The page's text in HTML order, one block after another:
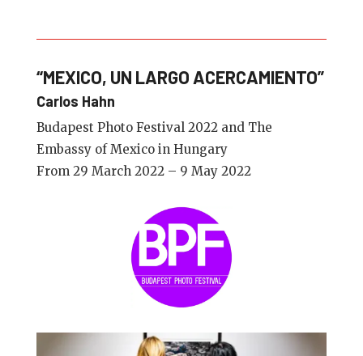
“MEXICO, UN LARGO ACERCAMIENTO”
Carlos Hahn
Budapest Photo Festival 2022 and The
Embassy of Mexico in Hungary
From 29 March 2022 – 9 May 2022